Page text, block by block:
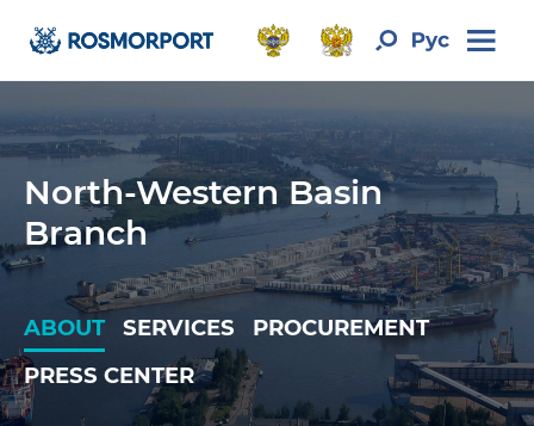
North-Western Basin
Branch
ABOUT SERVICES
PROCUREMENT
PRESS CENTER